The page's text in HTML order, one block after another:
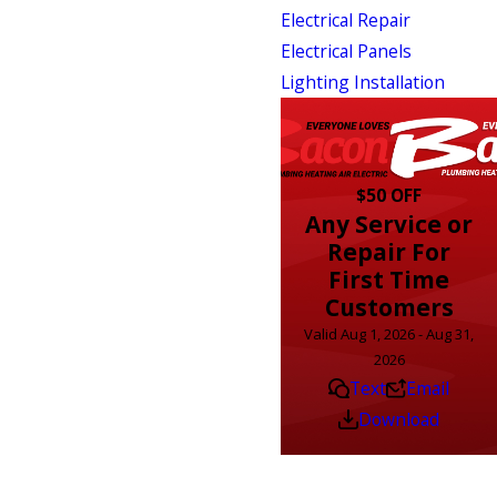
Electrical Repair
Electrical Panels
Lighting Installation
$50 OFF
Any Service or
Repair For
First Time
Customers
Valid Aug 1, 2026 - Aug 31,
2026
Text
Email
Download